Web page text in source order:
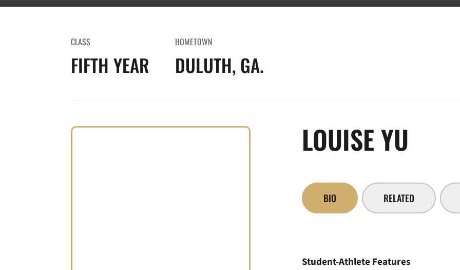
CLASS
FIFTH YEAR
HOMETOWN
DULUTH, GA.
LOUISE YU
BIO RELATED
Student-Athlete Features